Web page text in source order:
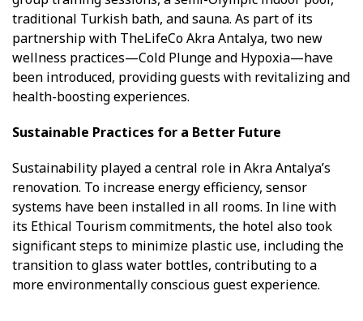
traditional Turkish bath, and sauna. As part of its
partnership with TheLifeCo Akra Antalya, two new
wellness practices—Cold Plunge and Hypoxia—have
been introduced, providing guests with revitalizing and
health-boosting experiences.
Sustainable Practices for a Better Future
Sustainability played a central role in Akra Antalya’s
renovation. To increase energy efficiency, sensor
systems have been installed in all rooms. In line with
its Ethical Tourism commitments, the hotel also took
significant steps to minimize plastic use, including the
transition to glass water bottles, contributing to a
more environmentally conscious guest experience.